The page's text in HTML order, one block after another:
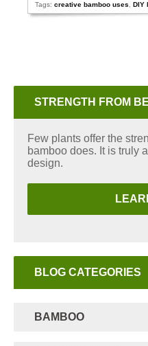
Tags:creative bamboo uses ,DIY
STRENGTH FROM
Few plants offer the
bamboo does. It is truly
design.
BLOG CATEGORIES
BAMBOO